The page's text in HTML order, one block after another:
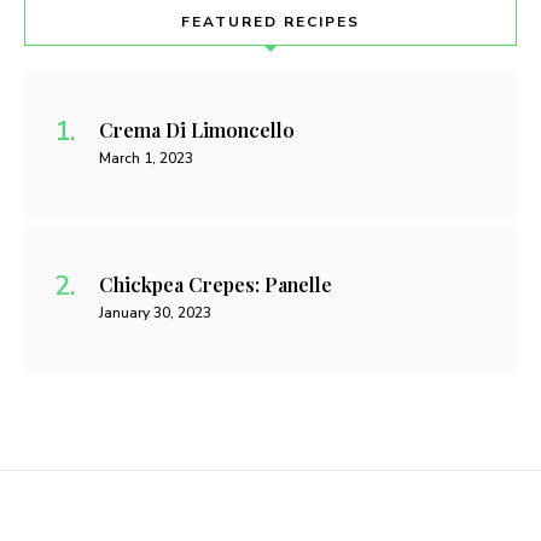
FEATURED RECIPES
Crema Di Limoncello
March 1, 2023
Chickpea Crepes: Panelle
January 30, 2023